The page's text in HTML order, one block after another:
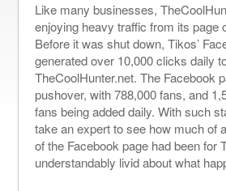
Like many businesses,
enjoying heavy traffic from its page
Before it was shut down, Tikos’
generated over 10,000 clicks daily
TheCoolHunter.net. The Facebook
pushover, with 788,000 fans, and
fans being added daily. With such
take an expert to see how much of
of the Facebook page had been for
understandably livid about what